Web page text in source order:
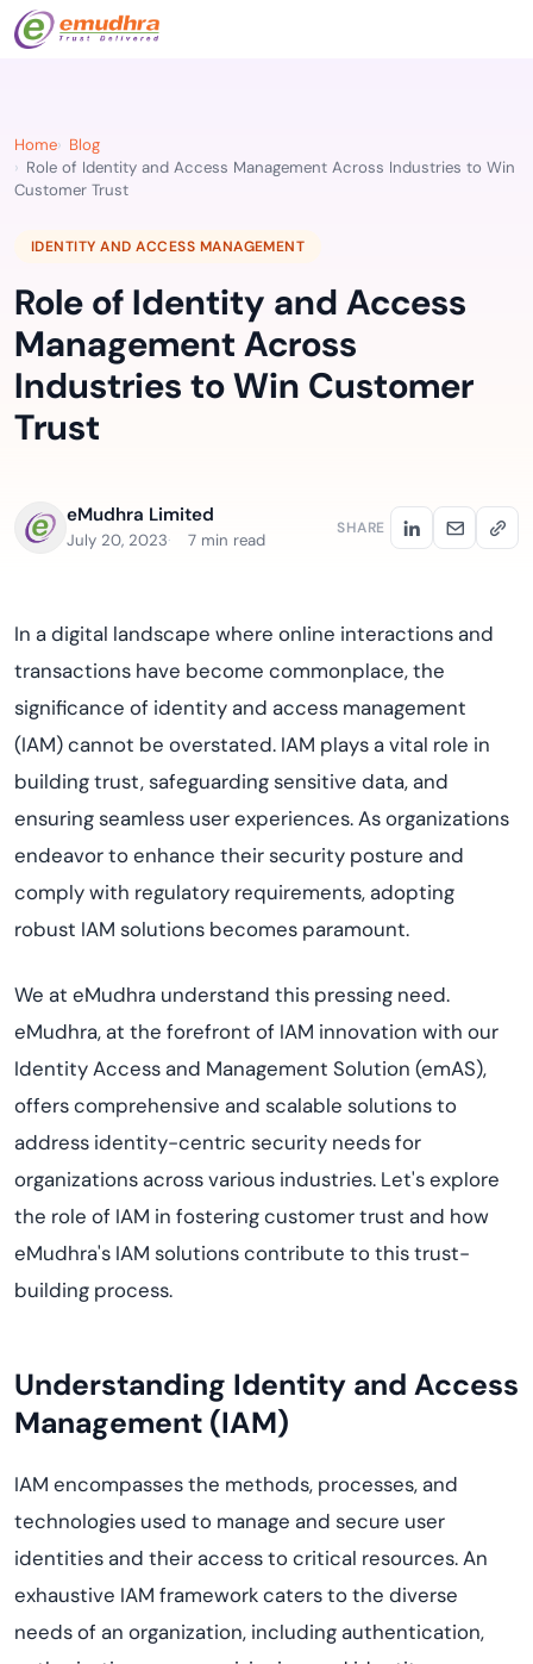
Home
Blog
Role of Identity and Access Management Across Industries to Win
Customer Trust
IDENTITY AND ACCESS MANAGEMENT
Role of Identity and Access
Management Across
Industries to Win Customer
Trust
eMudhra Limited
July 20, 2023 7 min read
SHARE
In a digital landscape where online interactions and
transactions have become commonplace, the
significance of identity and access management
(IAM) cannot be overstated. IAM plays a vital role in
building trust, safeguarding sensitive data, and
ensuring seamless user experiences. As organizations
endeavor to enhance their security posture and
comply with regulatory requirements, adopting
robust IAM solutions becomes paramount.
We at eMudhra understand this pressing need.
eMudhra, at the forefront of IAM innovation with our
Identity Access and Management Solution (emAS),
offers comprehensive and scalable solutions to
address identity-centric security needs for
organizations across various industries. Let's explore
the role of IAM in fostering customer trust and how
eMudhra's IAM solutions contribute to this trust-
building process.
Understanding Identity and Access
Management (IAM)
IAM encompasses the methods, processes, and
technologies used to manage and secure user
identities and their access to critical resources. An
exhaustive IAM framework caters to the diverse
needs of an organization, including authentication,